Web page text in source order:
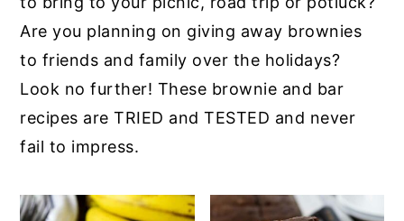
Are you planning on giving away brownies
to friends and family over the holidays?
Look no further! These brownie and bar
recipes are TRIED and TESTED and never
fail to impress.